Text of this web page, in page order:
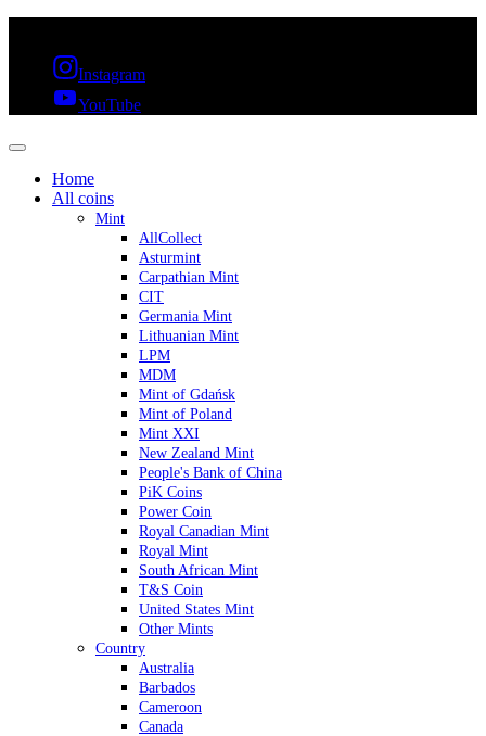
Instagram
YouTube
Home
All coins
Mint
AllCollect
Asturmint
Carpathian Mint
CIT
Germania Mint
Lithuanian Mint
LPM
MDM
Mint of Gdańsk
Mint of Poland
Mint XXI
New Zealand Mint
People's Bank of China
PiK Coins
Power Coin
Royal Canadian Mint
Royal Mint
South African Mint
T&S Coin
United States Mint
Other Mints
Country
Australia
Barbados
Cameroon
Canada